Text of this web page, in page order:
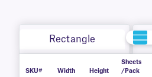
Rectangle
SKU# Width Height
Sheets
/Pack